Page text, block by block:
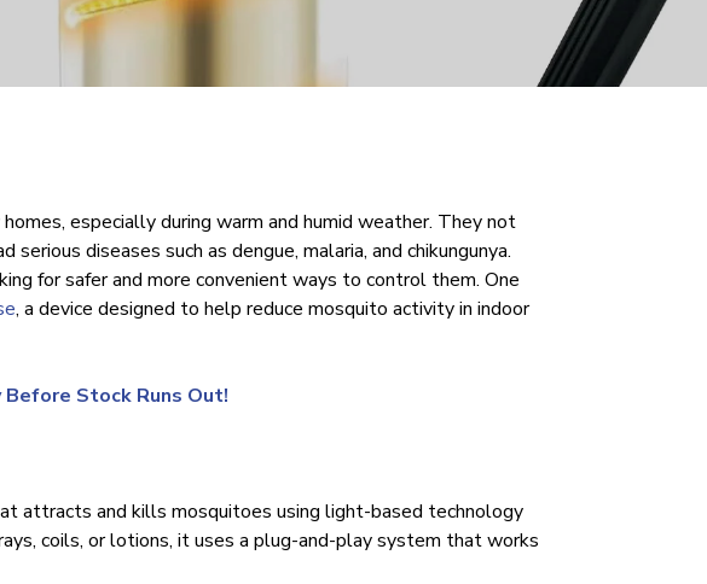
especially during warm and humid weather. They not
diseases such as dengue, malaria, and chikungunya.
for safer and more convenient ways to control them. One
, a device designed to help reduce mosquito activity in indoor
Before Stock Runs Out!
attracts and kills mosquitoes using light-based technology
coils, or lotions, it uses a plug-and-play system that works